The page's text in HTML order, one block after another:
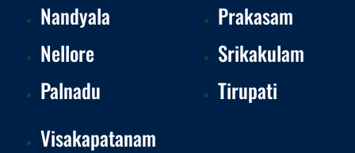
Nandyala
Nellore
Palnadu
Prakasam
Srikakulam
Tirupati
Visakapatanam